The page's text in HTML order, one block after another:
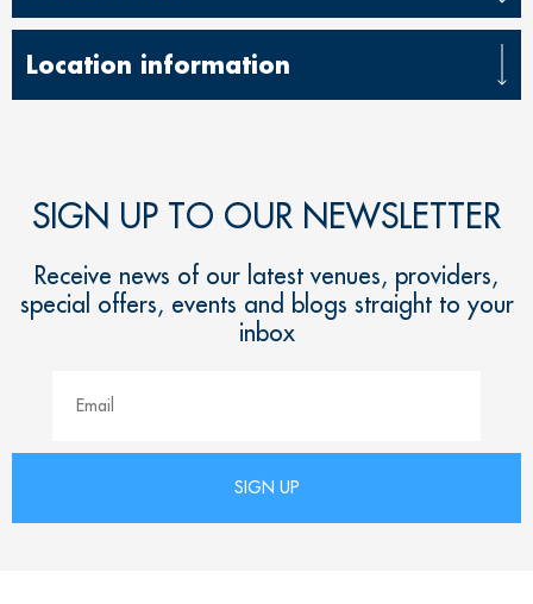
Location information
SIGN UP TO OUR NEWSLETTER
Receive news of our latest venues, providers,
special offers, events and blogs straight to your
inbox